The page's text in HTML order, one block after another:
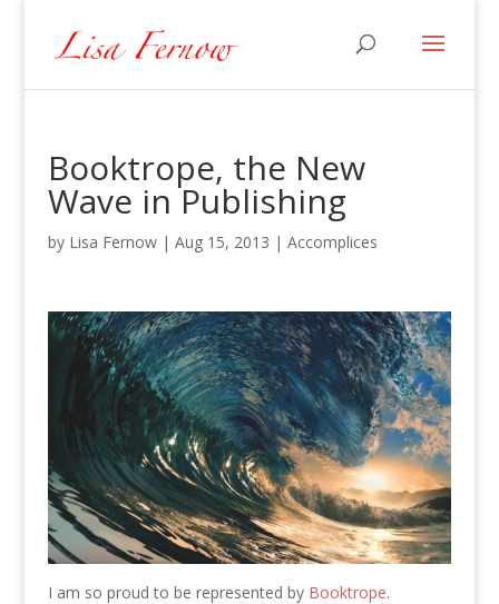
Booktrope, the New
Wave in Publishing
by Lisa Fernow| Aug 15, 2013 | Accomplices
I am so proud to be represented by Booktrope.